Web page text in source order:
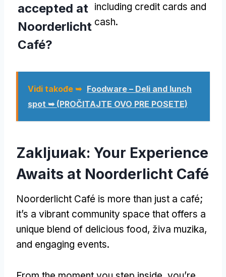
accepted at
Noorderlicht
Café?
including credit cards and
cash.
Vidi takođe ➥ Foodware – Deli and lunch
spot ➥(PROČITAJTE OVO PRE POSETE)
Zakljuиak: Your Experience
Awaits at Noorderlicht Café
Noorderlicht Café is more than just a café;
it’s a vibrant community space that offers a
unique blend of delicious food, živa muzika,
and engaging events.